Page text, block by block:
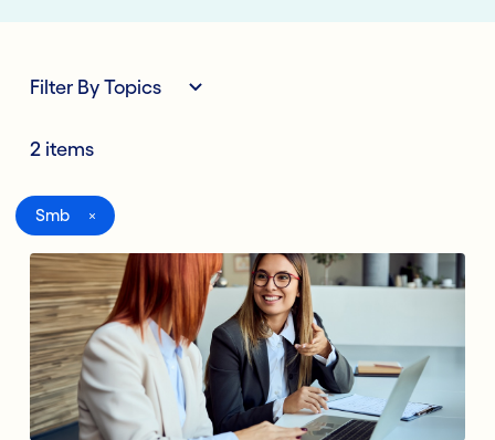
Filter By Topics
2 items
All
Digital Banking
Lending Deposits
Compliance
Payments
Financial Technology
Smb